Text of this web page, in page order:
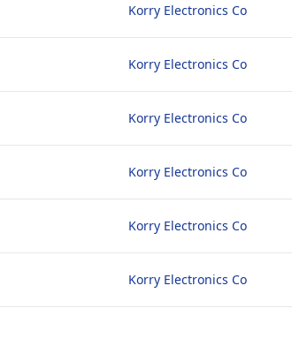
Korry Electronics Co
Korry Electronics Co
Korry Electronics Co
Korry Electronics Co
Korry Electronics Co
Korry Electronics Co